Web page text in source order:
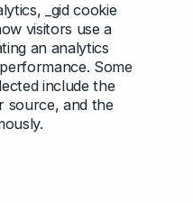
_gid cookie
visitors use a
an analytics
Some
include the
source, and the